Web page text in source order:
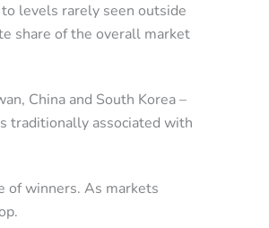
levels rarely seen outside
share of the overall market
China and South Korea –
traditionally associated with
of winners. As markets